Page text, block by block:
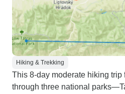
Hiking & Trekking
This 8-day moderate hiking trip
through three national